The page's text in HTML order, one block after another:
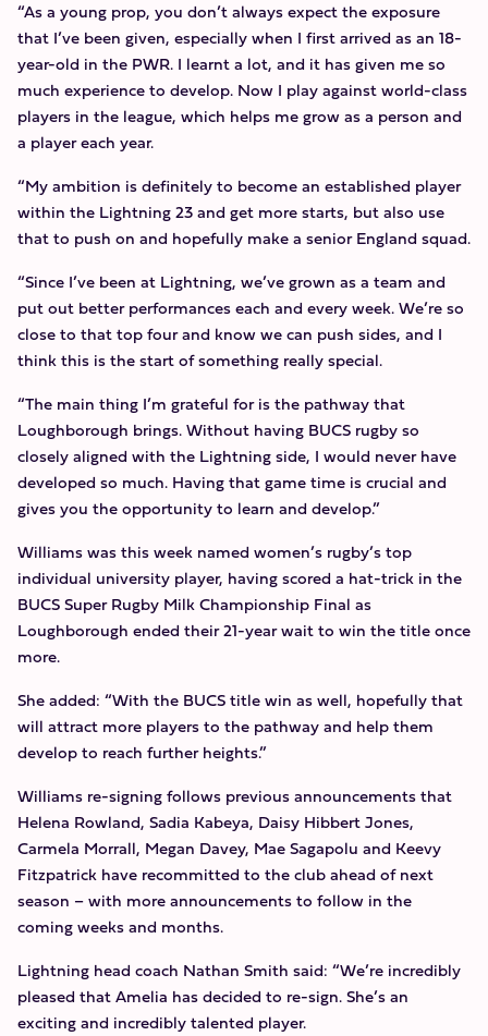
“As a young prop, you don’t always expect the exposure
that I’ve been given, especially when I first arrived as an 18-
year-old in the PWR. I learnt a lot, and it has given me so
much experience to develop. Now I play against world-class
players in the league, which helps me grow as a person and
a player each year.
“My ambition is definitely to become an established player
within the Lightning 23 and get more starts, but also use
that to push on and hopefully make a senior England squad.
“Since I’ve been at Lightning, we’ve grown as a team and
put out better performances each and every week. We’re so
close to that top four and know we can push sides, and I
think this is the start of something really special.
“The main thing I’m grateful for is the pathway that
Loughborough brings. Without having BUCS rugby so
closely aligned with the Lightning side, I would never have
developed so much. Having that game time is crucial and
gives you the opportunity to learn and develop.”
Williams was this week named women’s rugby’s top
individual university player, having scored a hat-trick in the
BUCS Super Rugby Milk Championship Final as
Loughborough ended their 21-year wait to win the title once
more.
She added: “With the BUCS title win as well, hopefully that
will attract more players to the pathway and help them
develop to reach further heights.”
Williams re-signing follows previous announcements that
Helena Rowland, Sadia Kabeya, Daisy Hibbert Jones,
Carmela Morrall, Megan Davey, Mae Sagapolu and Keevy
Fitzpatrick have recommitted to the club ahead of next
season – with more announcements to follow in the
coming weeks and months.
Lightning head coach Nathan Smith said: “We’re incredibly
pleased that Amelia has decided to re-sign. She’s an
exciting and incredibly talented player.